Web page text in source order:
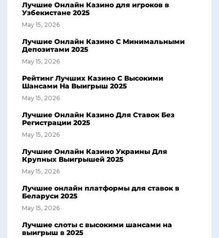
Лучшие Онлайн Казино для игроков в
Узбекистане 2025
May 15, 2026
Лучшие Онлайн Казино С Минимальными
Депозитами 2025
May 15, 2026
Рейтинг Лучших Казино С Высокими
Шансами На Выигрыш 2025
May 15, 2026
Лучшие Онлайн Казино Для Ставок Без
Регистрации 2025
May 15, 2026
Лучшие Онлайн Казино Украины Для
Крупных Выигрышей 2025
May 15, 2026
Лучшие онлайн платформы для ставок в
Беларуси 2025
May 15, 2026
Лучшие слоты с высокими шансами на
выигрыш в 2025